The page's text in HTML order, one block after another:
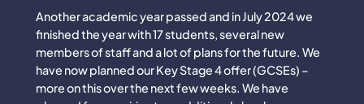
Another academic year passed and in July 2024 we
finished the year with 17 students, several new
members of staff and a lot of plans for the future. We
have now planned our Key Stage 4 offer (GCSEs) –
more on this over the next few weeks. We have